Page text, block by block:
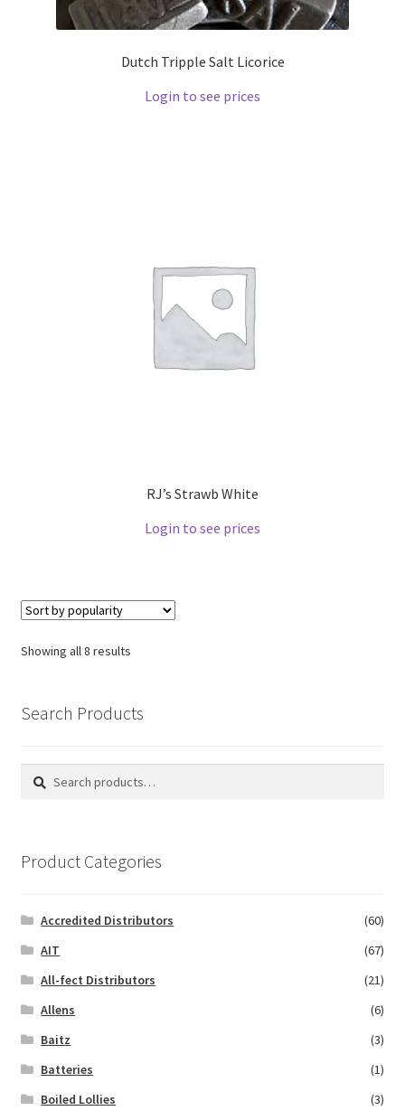
Dutch Tripple Salt Licorice
Login to see prices
RJ’s Strawb White
Login to see prices
Showing all 8 results
Search Products
Search
Search
Product Categories
Accredited Distributors
(60)
AIT
(67)
All-fect Distributors
(21)
Allens
(6)
Baitz
(3)
Batteries
(1)
Boiled Lollies
(3)